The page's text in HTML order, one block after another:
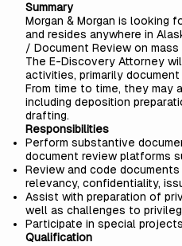
Summary
Morgan & Morgan is looking
and resides anywhere in
/ Document Review on
The E-Discovery Attorney
activities, primarily
From time to time, they may
including deposition
drafting.
Responsibilities
Perform substantive
document review platforms
Review and code
relevancy, confidentiality,
Assist with preparation of
well as challenges to
Participate in special
Qualification